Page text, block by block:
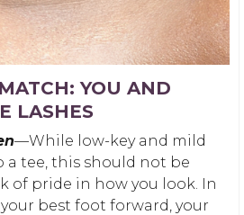
YOU AND
LASHES
—While low-key and mild
a tee, this should not be
of pride in how you look. In
best foot forward, your